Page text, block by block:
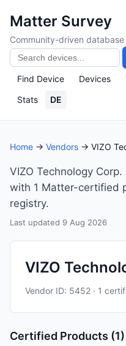
Matter Survey
Community-driven
Find Device Devices
Stats
DE
Home → Vendors → VIZO
VIZO Technology
with 1 Matter-certified
registry.
Last updated 9 Aug 2026
VIZO
Vendor ID: 5452 · 1
Certified Products (1)